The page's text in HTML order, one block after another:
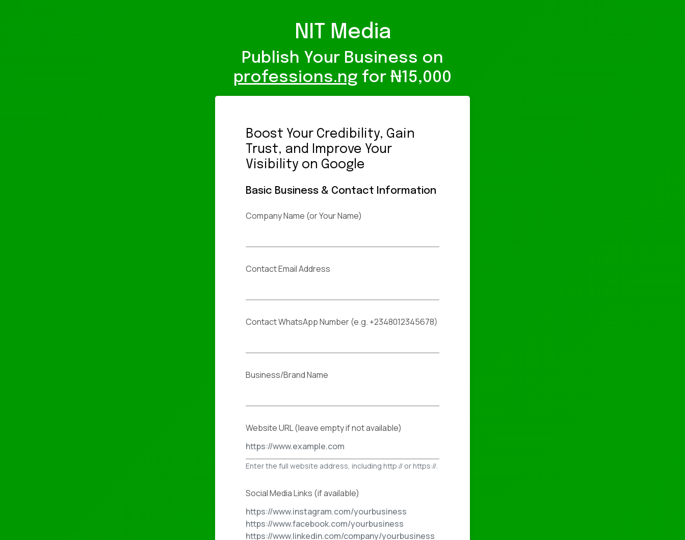
NIT Media
Publish Your Business on
professions.ng for ₦15,000
Boost Your Credibility, Gain
Trust, and Improve Your
Visibility on Google
Basic Business & Contact Information
Company Name (or Your Name)
Contact Email Address
Contact WhatsApp Number (e.g. +2348012345678)
Business/Brand Name
Website URL (leave empty if not available)
Enter the full website address, including http:// or https://.
Social Media Links (if available)